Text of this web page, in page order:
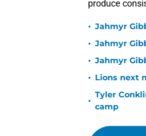
produce
• Jahmyr
• Jahmyr
• Jahmyr
• Lions next
•
Tyler
camp